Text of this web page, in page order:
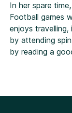
In her spare
Football games
enjoys travelling,
by attending
by reading a